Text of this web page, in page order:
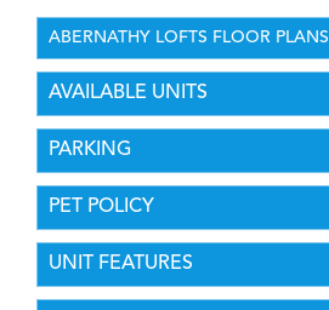
ABERNATHY LOFTS FLOOR PLANS
AVAILABLE UNITS
PARKING
PET POLICY
UNIT FEATURES